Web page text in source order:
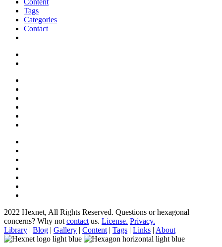
Content
Tags
Categories
Contact
2022 Hexnet, All Rights Reserved. Questions or hexagonal
concerns? Why not contact us. License. Privacy.
Library | Blog | Gallery | Content | Tags | Links | About